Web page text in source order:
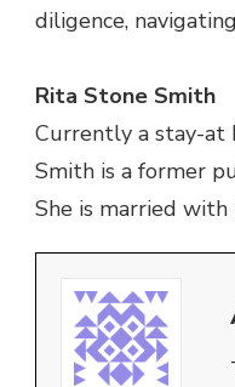
diligence,
Rita Stone Smith
Currently a stay-at
Smith is a former
She is married